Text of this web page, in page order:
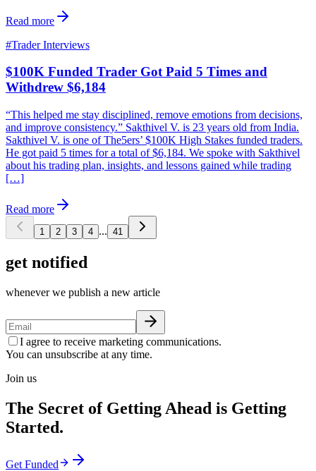
Read more
#Trader Interviews
$100K Funded Trader Got Paid 5 Times and
Withdrew $6,184
“This helped me stay disciplined, remove emotions from decisions,
and improve consistency.” Sakthivel V. is 23 years old from India.
Sakthivel V. is one of The5ers’ $100K High Stakes funded traders.
He got paid 5 times for a total of $6,184. We spoke with Sakthivel
about his trading plan, insights, and lessons gained while trading
[…]
Read more
1 2 3 4 ... 41
get notified
whenever we publish a new article
I agree to receive marketing communications.
You can unsubscribe at any time.
Join us
The Secret of Getting Ahead is Getting
Started.
Get Funded